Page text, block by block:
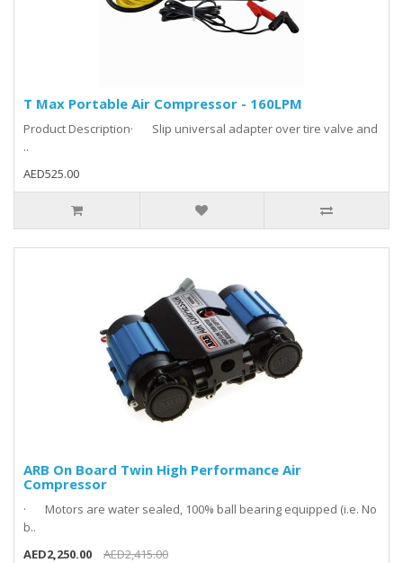
T Max Portable Air Compressor - 160LPM
Product Description· Slip universal adapter over tire valve and
..
AED525.00
ARB On Board Twin High Performance Air
Compressor
· Motors are water sealed, 100% ball bearing equipped (i.e. No
b..
AED2,250.00
AED2,415.00